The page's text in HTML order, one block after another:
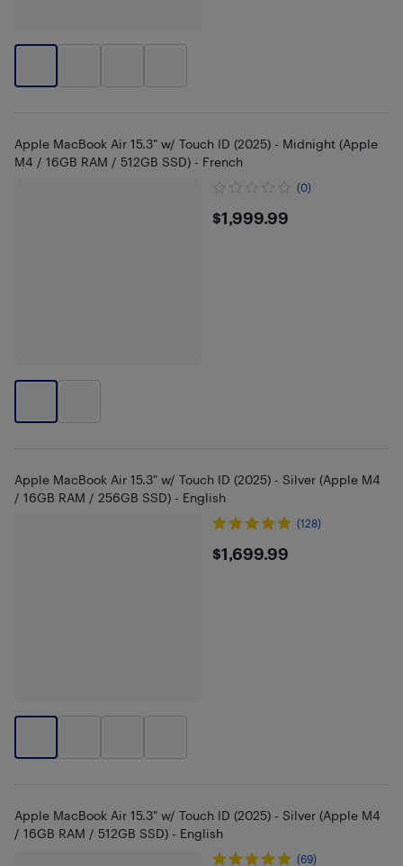
Apple MacBook Air 15.3" w/ Touch ID (2025) - Midnight (Apple
M4 / 16GB RAM / 512GB SSD) - French
(0)
$1999.99
$1,999.99
Apple MacBook Air 15.3" w/ Touch ID (2025) - Silver (Apple M4
/ 16GB RAM / 256GB SSD) - English
(128)
$1699.99
$1,699.99
Apple MacBook Air 15.3" w/ Touch ID (2025) - Silver (Apple M4
/ 16GB RAM / 512GB SSD) - English
(69)